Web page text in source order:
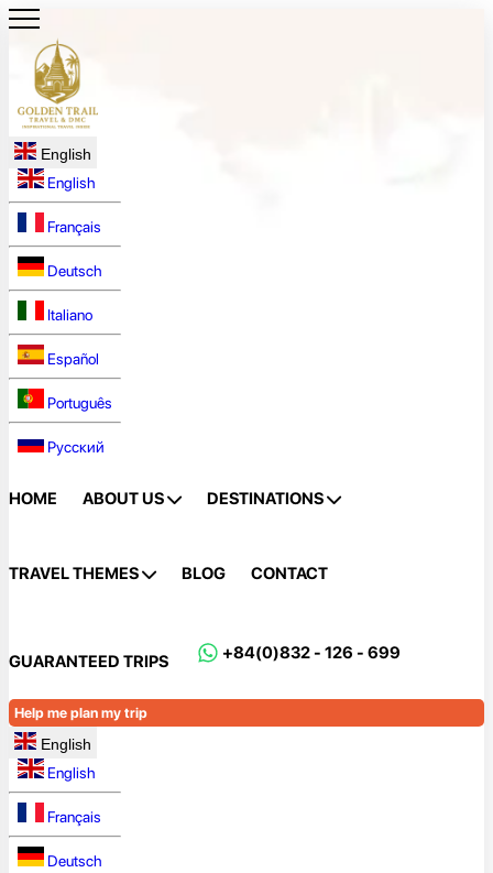
English
English
Français
Deutsch
Italiano
Español
Português
Русский
HOME ABOUT US DESTINATIONS
TRAVEL THEMES BLOG CONTACT
GUARANTEED TRIPS +84(0)832 - 126 - 699
Help me plan my trip
English
English
Français
Deutsch